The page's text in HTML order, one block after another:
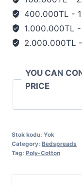
400.000TL -
1.000.000TL
2.000.000TL
YOU CAN
PRICE
Stok kodu: Yok
Category: Bedspreads
Tag: Poly-Cotton